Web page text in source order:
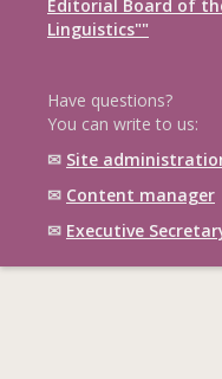
Editorial Board of
Linguistics""
Have questions?
You can write to us:
✉ Site
✉ Content manager
✉ Executive